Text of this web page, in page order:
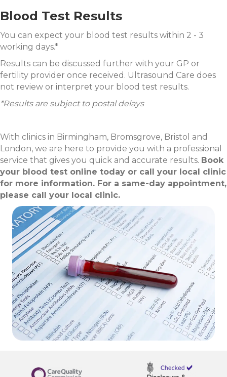
Blood Test Results
You can expect your blood test results within 2 - 3
working days.*
Results can be discussed further with your GP or
fertility provider once received. Ultrasound Care does
not review or interpret your blood test results.
*Results are subject to postal delays
With clinics in Birmingham, Bromsgrove, Bristol and
London, we are here to provide you with a professional
service that gives you quick and accurate results. Book
your blood test online today or call your local clinic
for more information. For a same-day appointment,
please call your local clinic.